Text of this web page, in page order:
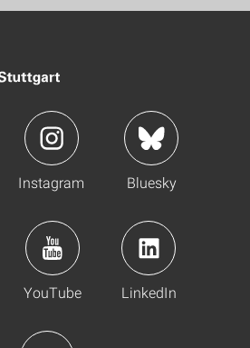
Instagram Bluesky
YouTube LinkedIn